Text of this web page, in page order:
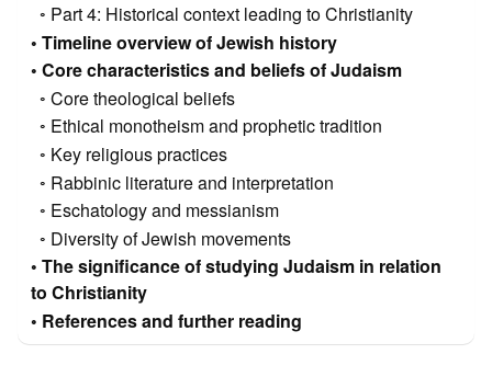
Part 4: Historical context leading to Christianity
Timeline overview of Jewish history
Core characteristics and beliefs of Judaism
Core theological beliefs
Ethical monotheism and prophetic tradition
Key religious practices
Rabbinic literature and interpretation
Eschatology and messianism
Diversity of Jewish movements
The significance of studying Judaism in relation
to Christianity
References and further reading